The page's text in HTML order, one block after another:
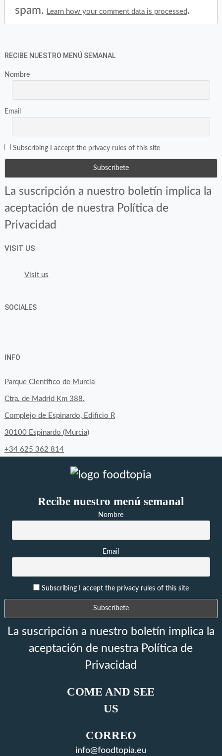
spam.
Learn how your comment data is processed.
RECIBE NUESTRO MENÚ SEMANAL
Nombre
Email
Subscribing I accept the privacy rules of this site
La suscripción a nuestro boletín implica la
aceptación de nuestra Política de
Privacidad
VISIT US
Visit us
SOCIALES
on
Facebook
on
Twitter
on
Instagram
INFO
Parque Científico de Murcia
Ctra. de Madrid Km 388.
Complejo de Espinardo, Edificio R
30100 Espinardo (Murcia)
+34 625 362 814
Recibe nuestro menú semanal
Nombre
Email
Subscribing I accept the privacy rules of this site
La suscripción a nuestro boletín implica la
aceptación de nuestra Política de
Privacidad
COME AND SEE
US
CORREO
info@foodtopia.eu